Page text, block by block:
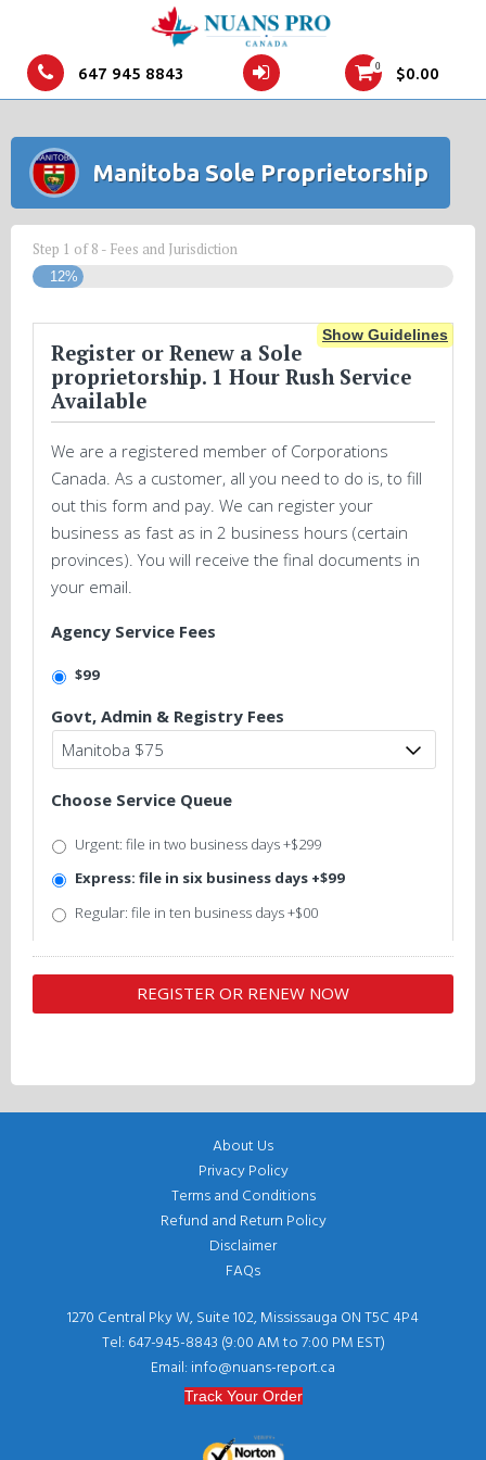
647 945 8843 0 $0.00
Manitoba Sole Proprietorship
Step 1 of8 - Fees and Jurisdiction
12%
Register or Renew a Sole
proprietorship. 1 Hour Rush Service
Available
We are a registered member of Corporations
Canada. As a customer, all you need to do is, to fill
out this form and pay. We can register your
business as fast as in 2 business hours (certain
provinces). You will receive the final documents in
your email.
Agency Service Fees
$99
Govt, Admin & Registry Fees
Choose Service Queue
Urgent: file in two business days +$299
Express: file in six business days +$99
Regular: file in ten business days +$00
Show Guidelines
About Us
Privacy Policy
Terms and Conditions
Refund and Return Policy
Disclaimer
FAQs
1270 Central Pky W, Suite 102, Mississauga ON T5C 4P4
Tel: 647-945-8843 (9:00 AM to 7:00 PM EST)
Email: info@nuans-report.ca
Track Your Order